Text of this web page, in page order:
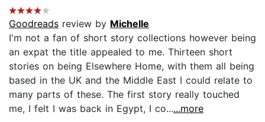
Goodreads review by Michelle
I'm not a fan of short story collections however being
an expat the title appealed to me. Thirteen short
stories on being Elsewhere Home, with them all being
based in the UK and the Middle East I could relate to
many parts of these. The first story really touched
me, I felt I was back in Egypt, I co......more